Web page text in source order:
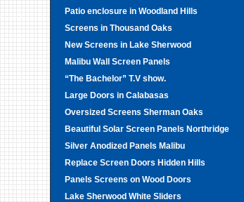
Patio enclosure in Woodland Hills
Screens in Thousand Oaks
New Screens in Lake Sherwood
Malibu Wall Screen Panels
“The Bachelor” T.V show.
Large Doors in Calabasas
Oversized Screens Sherman Oaks
Beautiful Solar Screen Panels Northridge
Silver Anodized Panels Malibu
Replace Screen Doors Hidden Hills
Panels Screens on Wood Doors
Lake Sherwood White Sliders